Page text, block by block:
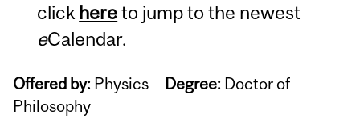
click hereto jump to the newest
eCalendar.
Offered by: Physics Degree: Doctor of
Philosophy